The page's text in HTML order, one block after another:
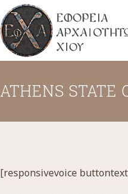
ATHENS STATE
[responsivevoice